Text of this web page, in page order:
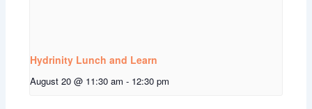
Hydrinity Lunch and Learn
August 20 @ 11:30 am - 12:30 pm